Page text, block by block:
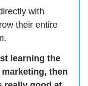
with
their entire
learning the
then